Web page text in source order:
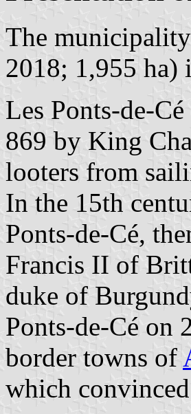
The
2018; 1,955 ha)
Les Ponts-de-
869 by King
looters from
In the 15th
Ponts-de-Cé,
Francis II of
duke of
Ponts-de-Cé on
border towns of
which